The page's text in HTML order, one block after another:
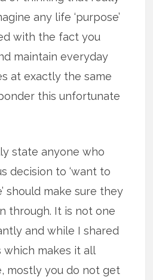
any life ‘purpose’
with the fact you
maintain everyday
at exactly the same
this unfortunate
state anyone who
decision to ‘want to
should make sure they
through. It is not one
and while I shared
makes it all
mostly you do not get